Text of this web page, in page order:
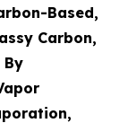
Based,
Carbon,
By